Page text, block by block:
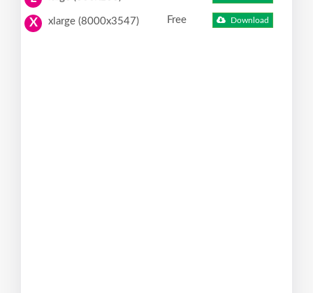
X xlarge (8000x3547) Free Download